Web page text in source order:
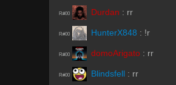
R#00 Durdan : rr
R#00 HunterX848 : !r
R#00 domoArigato : rr
R#00 Blindsfell : rr